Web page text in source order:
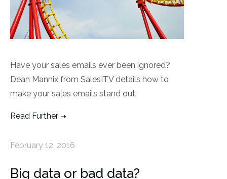
Have your sales emails ever been ignored?
Dean Mannix from SalesITV details how to
make your sales emails stand out.
Read Further
February 12, 2016
Big data or bad data?